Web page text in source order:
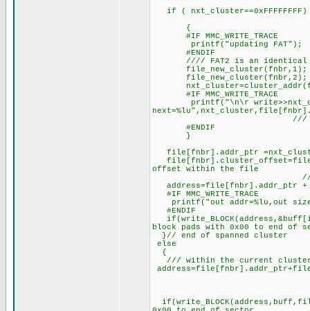
if ( nxt_cluster==0xFFFFFFFF)
{
#IF MMC_WRITE_TRACE
printf("updating FAT");
#ENDIF
//// FAT2 is an identical
file_new_cluster(fnbr,1); ///
file_new_cluster(fnbr,2); ///
#IF MMC_WRITE_TRACE
printf("\n\r
/// specific
#ENDIF
}
file[fnbr].addr_ptr
offset within the file
//that
address=file[fnbr].addr_ptr
#IF MMC_WRITE_TRACE
printf("out addr=%lu,out
#ENDIF
block pads with 0x00 to end of
}// end of spanned cluster
else
{
/// within the current